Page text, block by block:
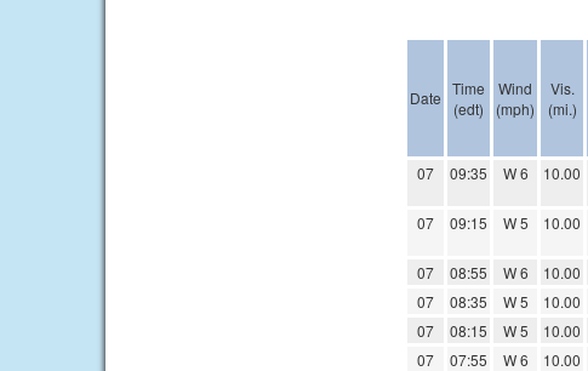
Date Time
(edt)
Wind
(mph)
Vis.
(mi.)
07
09:35 W 6 10.00
07 09:15 W 5 10.00
07 08:55 W 6 10.00
07
08:35 W 5 10.00
07
08:15 W 5 10.00
07
07:55 W 6 10.00